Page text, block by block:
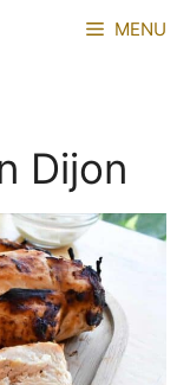
MENU
Dijon